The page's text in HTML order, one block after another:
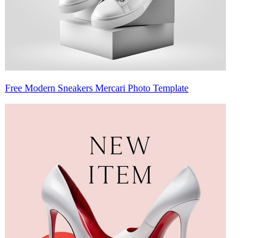
Free Modern Sneakers Mercari Photo Template